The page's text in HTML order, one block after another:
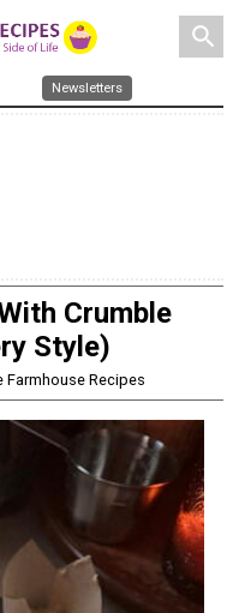
search
Newsletters
Crumble
Style)
Farmhouse Recipes